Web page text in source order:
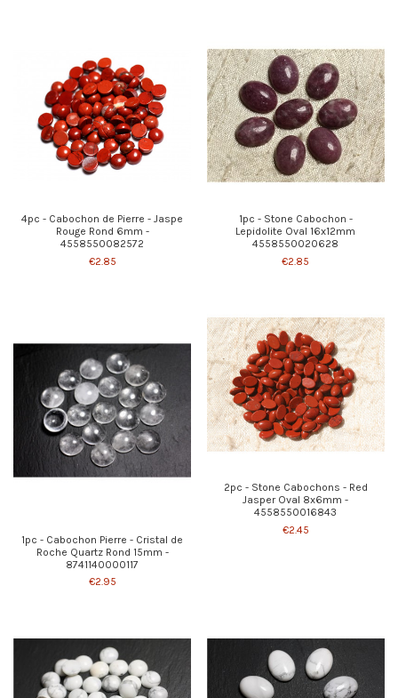
4pc - Cabochon de Pierre - Jaspe
Rouge Rond 6mm -
4558550082572
€2.85
1pc - Stone Cabochon -
Lepidolite Oval 16x12mm
4558550020628
€2.85
1pc - Cabochon Pierre - Cristal de
Roche Quartz Rond 15mm -
8741140000117
€2.95
2pc - Stone Cabochons - Red
Jasper Oval 8x6mm -
4558550016843
€2.45